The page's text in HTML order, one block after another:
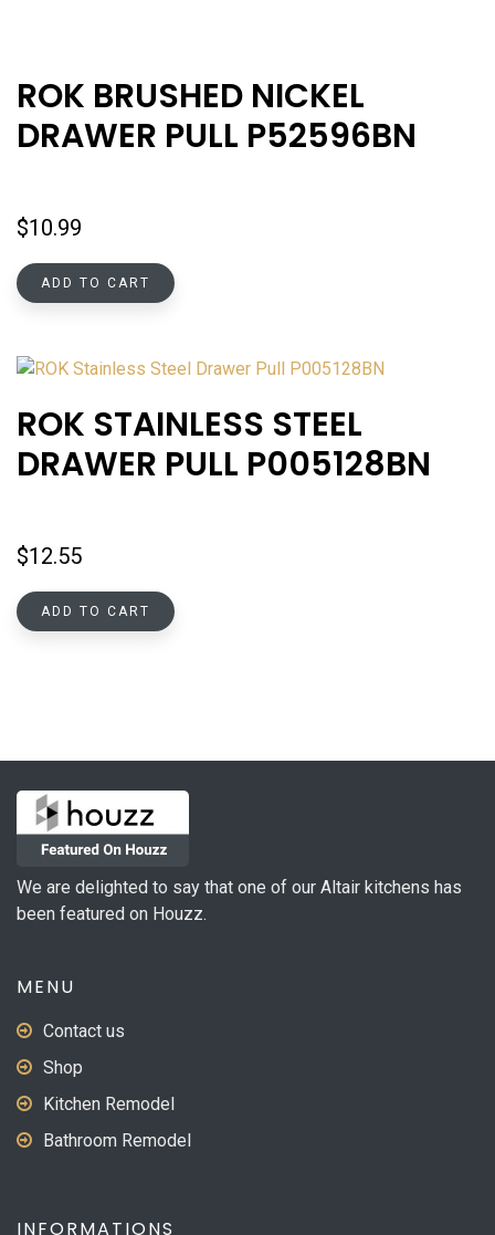
ROK BRUSHED NICKEL
DRAWER PULL P52596BN
$10.99
ADD TO CART
ROK STAINLESS STEEL
DRAWER PULL P005128BN
$12.55
ADD TO CART
We are delighted to say that one of our Altair kitchens has
been featured on Houzz.
MENU
Contact us
Shop
Kitchen Remodel
Bathroom Remodel
INFORMATIONS